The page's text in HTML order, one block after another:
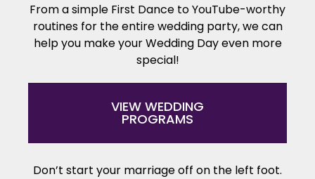
From a simple First Dance to YouTube-worthy
routines for the entire wedding party, we can
help you make your Wedding Day even more
special!
VIEW WEDDING
PROGRAMS
Don’t start your marriage off on the left foot.